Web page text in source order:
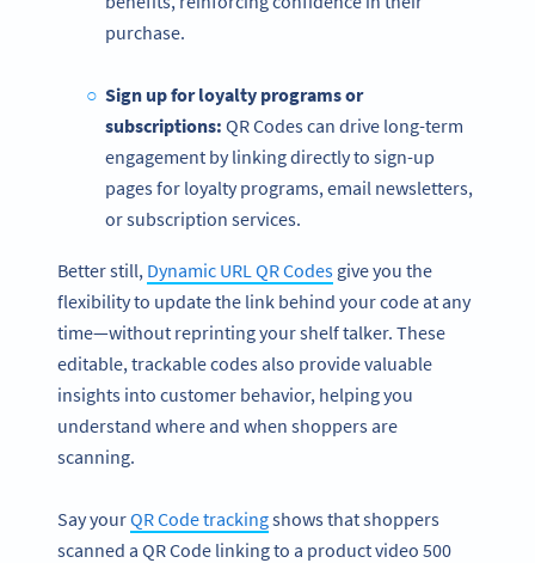
purchase.
Sign up for loyalty programs or
subscriptions: QR Codes can drive long-term
engagement by linking directly to sign-up
pages for loyalty programs, email newsletters,
or subscription services.
Better still, Dynamic URL QR Codes give you the
flexibility to update the link behind your code at any
time—without reprinting your shelf talker. These
editable, trackable codes also provide valuable
insights into customer behavior, helping you
understand where and when shoppers are
scanning.
Say yourQR Code trackingshows that shoppers
scanned a QR Code linking to a product video 500